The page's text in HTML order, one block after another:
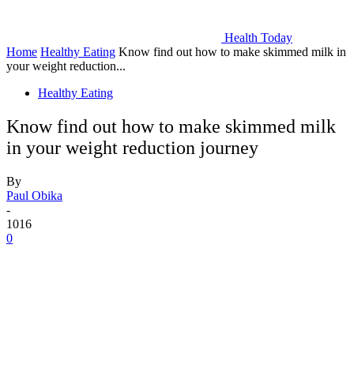
Health Today
Home Healthy Eating Know find out how to make skimmed milk in
your weight reduction...
Healthy Eating
Know find out how to make skimmed milk
in your weight reduction journey
By
Paul Obika
-
1016
0